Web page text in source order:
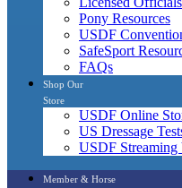
Pony Resources
USDF
SafeSport
FAQs
Shop Our
Store
USDF Online
US Dressage
USDF Streaming
Member & Horse